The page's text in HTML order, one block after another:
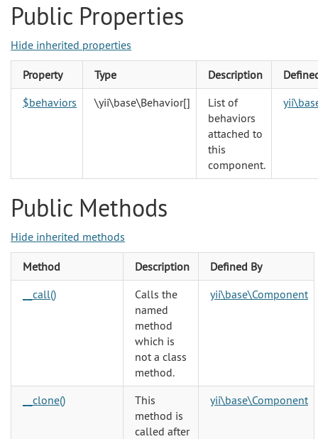
Public Properties
Hide inherited properties
Property Type Description
$behaviors
\yii\base\Behavior[]
List of
behaviors
attached to
this
component.
Public Methods
Hide inherited methods
Method Description
Defined By
__call()
Calls the
named
method
which is
not a class
method.
yii\base\Component
__clone()
This
method is
called after
yii\base\Component